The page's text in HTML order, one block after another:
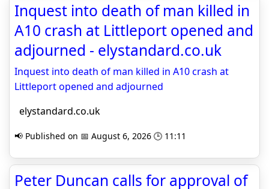
Inquest into death of man killed in
A10 crash at Littleport opened and
adjourned - elystandard.co.uk
Inquest into death of man killed in A10 crash at
Littleport opened and adjourned
elystandard.co.uk
📢 Published on 📅 August 6, 2026 🕒 11:11
Peter Duncan calls for approval of